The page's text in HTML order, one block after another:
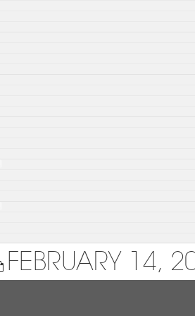
FEBRUARY 14,